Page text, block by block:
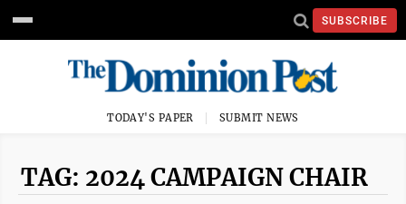
SUBSCRIBE
TODAY'S PAPER SUBMIT NEWS
TAG: 2024 CAMPAIGN CHAIR